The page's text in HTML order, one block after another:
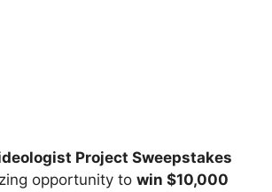
Project Sweepstakes
opportunity to win $10,000